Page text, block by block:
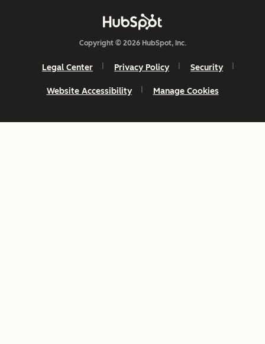
Copyright © 2026 HubSpot, Inc.
Legal Center Privacy Policy Security
Website Accessibility Manage Cookies